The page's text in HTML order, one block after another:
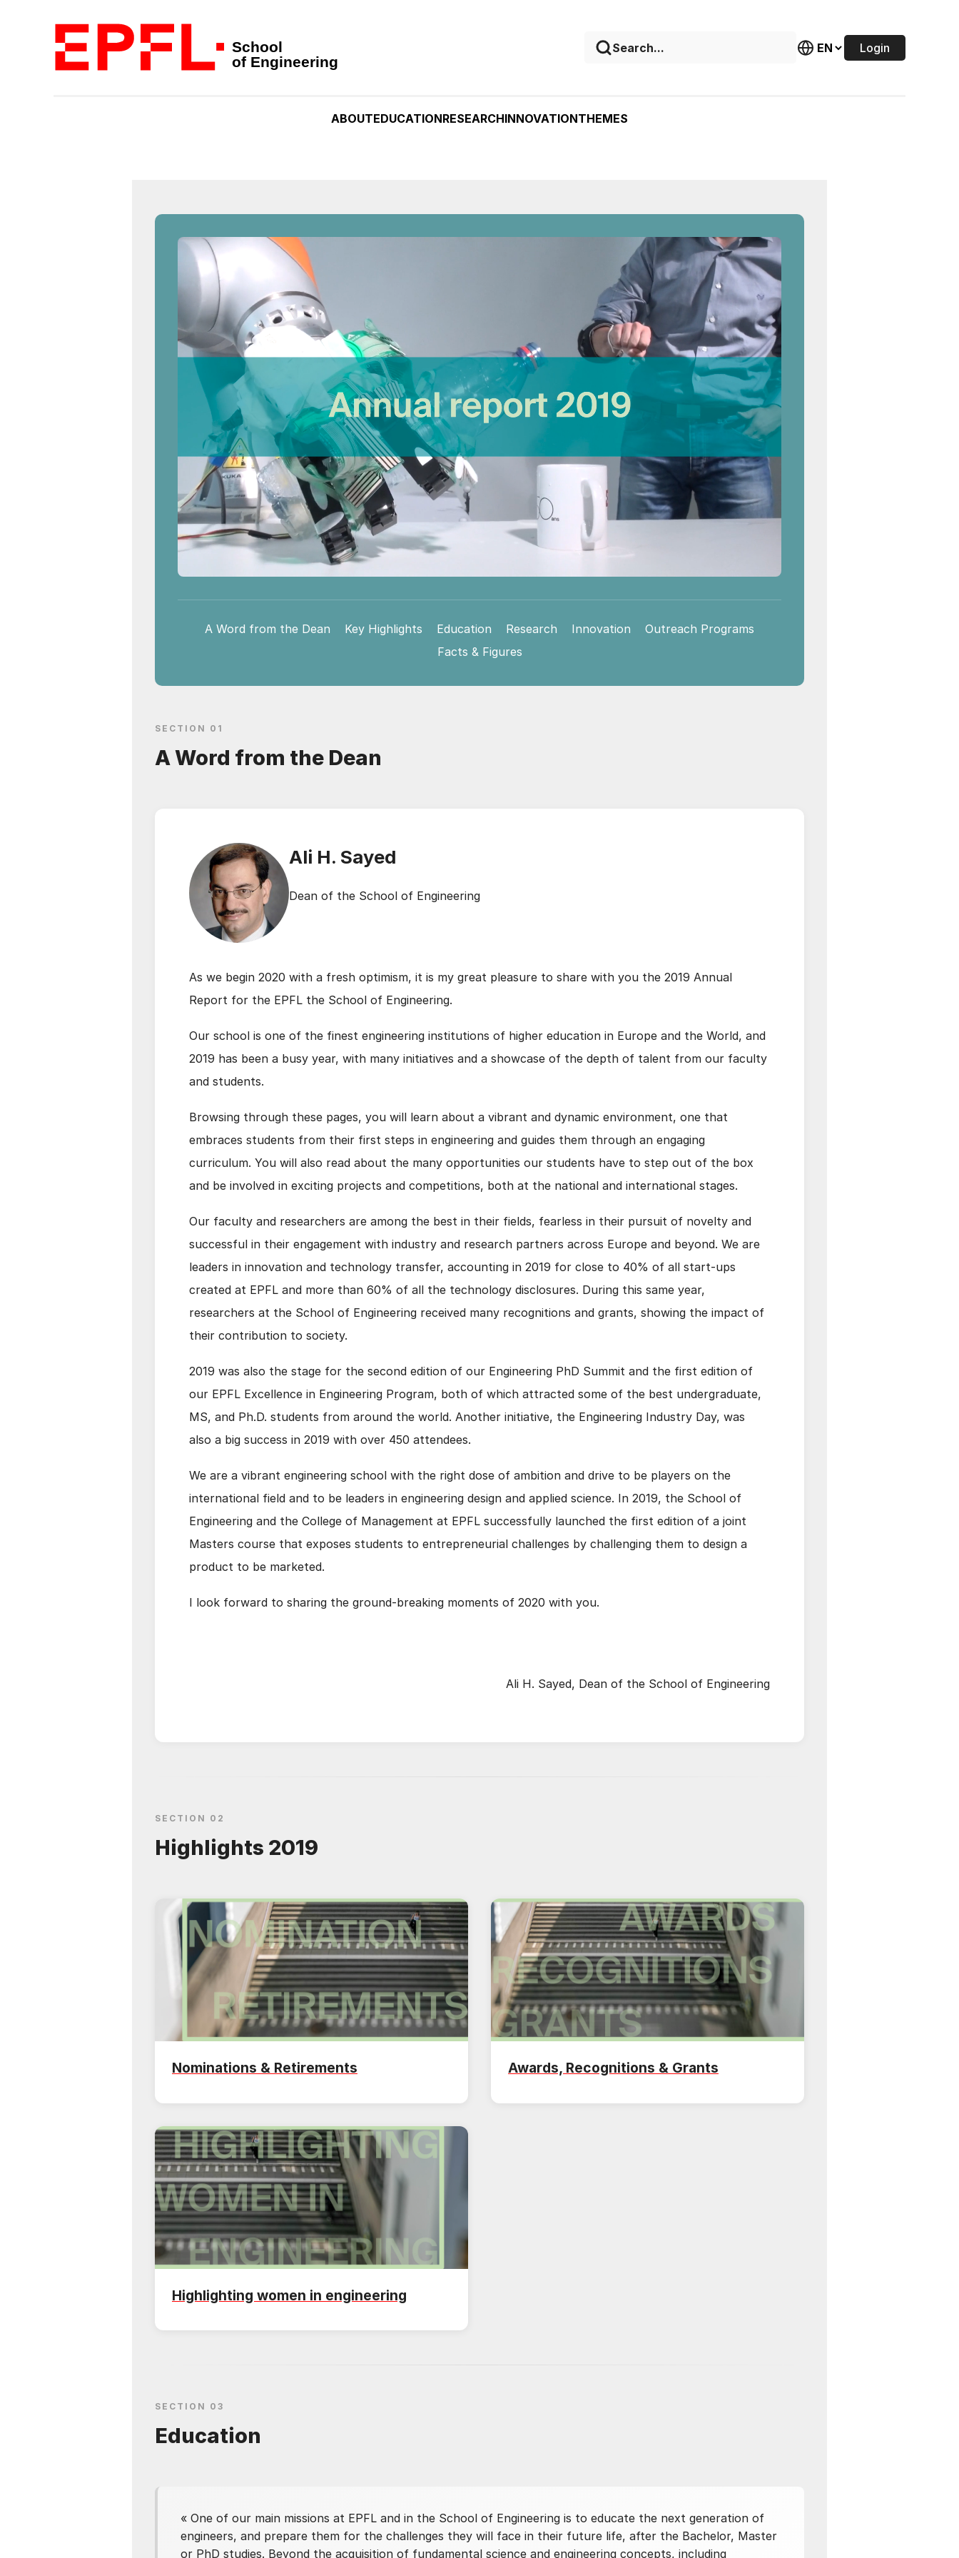
School
of Engineering
Login
ABOUTEDUCATIONRESEARCHINNOVATIONTHEMES
A Word from the Dean Key Highlights Education Research Innovation
Outreach Programs
Facts & Figures
SECTION 01
A Word from the Dean
Ali H. Sayed
Dean of the School of Engineering
As we begin 2020 with a fresh optimism, it is my great pleasure to share with you the 2019 Annual
Report for the EPFL the School of Engineering.
Our school is one of the finest engineering institutions of higher education in Europe and the World, and
2019 has been a busy year, with many initiatives and a showcase of the depth of talent from our faculty
and students.
Browsing through these pages, you will learn about a vibrant and dynamic environment, one that
embraces students from their first steps in engineering and guides them through an engaging
curriculum. You will also read about the many opportunities our students have to step out of the box
and be involved in exciting projects and competitions, both at the national and international stages.
Our faculty and researchers are among the best in their fields, fearless in their pursuit of novelty and
successful in their engagement with industry and research partners across Europe and beyond. We are
leaders in innovation and technology transfer, accounting in 2019 for close to 40% of all start-ups
created at EPFL and more than 60% of all the technology disclosures. During this same year,
researchers at the School of Engineering received many recognitions and grants, showing the impact of
their contribution to society.
2019 was also the stage for the second edition of our Engineering PhD Summit and the first edition of
our EPFL Excellence in Engineering Program, both of which attracted some of the best undergraduate,
MS, and Ph.D. students from around the world. Another initiative, the Engineering Industry Day, was
also a big success in 2019 with over 450 attendees.
We are a vibrant engineering school with the right dose of ambition and drive to be players on the
international field and to be leaders in engineering design and applied science. In 2019, the School of
Engineering and the College of Management at EPFL successfully launched the first edition of a joint
Masters course that exposes students to entrepreneurial challenges by challenging them to design a
product to be marketed.
I look forward to sharing the ground-breaking moments of 2020 with you.
Ali H. Sayed, Dean of the School of Engineering
SECTION 02
Highlights 2019
Nominations & Retirements Awards, Recognitions & Grants
Highlighting women in engineering
SECTION 03
Education
« One of our main missions at EPFL and in the School of Engineering is to educate the next generation of
engineers, and prepare them for the challenges they will face in their future life, after the Bachelor, Master
or PhD studies. Beyond the acquisition of fundamental science and engineering concepts, including